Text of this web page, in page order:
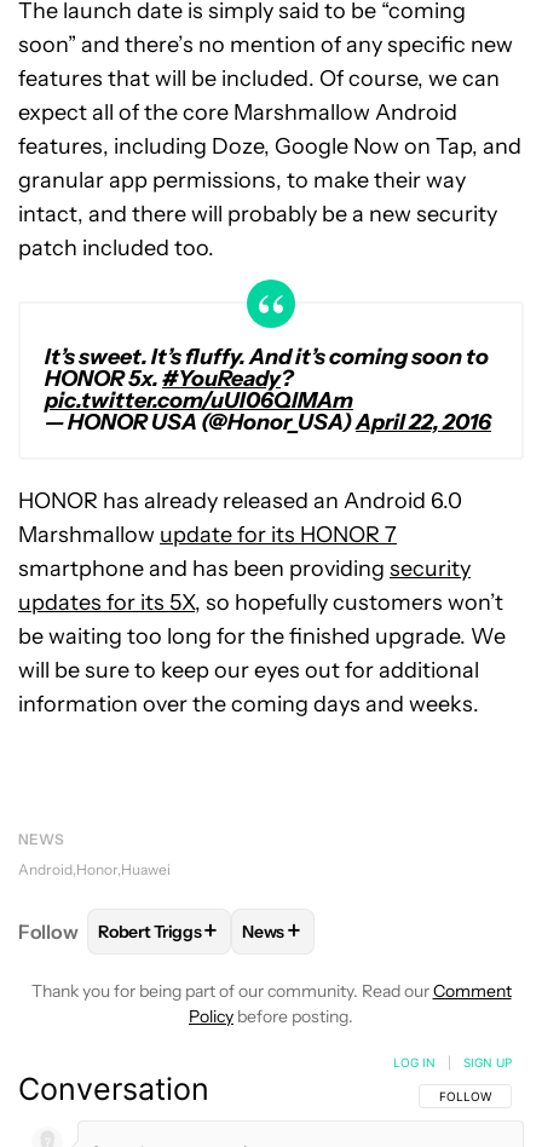
The launch date is simply said to be “coming
soon” and there’s no mention of any specific new
features that will be included. Of course, we can
expect all of the core Marshmallow Android
features, including Doze, Google Now on Tap, and
granular app permissions, to make their way
intact, and there will probably be a new security
patch included too.
It’s sweet. It’s fluffy. And it’s coming soon to
HONOR 5x.#YouReady?
pic.twitter.com/uUI06QlMAm
— HONOR USA (@Honor_USA)April 22, 2016
HONOR has already released an Android 6.0
Marshmallow update for its HONOR 7
smartphone and has been providing security
updates for its 5X, so hopefully customers won’t
be waiting too long for the finished upgrade. We
will be sure to keep our eyes out for additional
information over the coming days and weeks.
NEWS
Android Honor Huawei
Follow FOLLOWFOLLOW "ROBERT TRIGGS" TO RECEIVE
Robert Triggs+ FOLLOW
News+
Thank you for being part of our community. Read ourComment
Policy before posting.
Conversation FOLLOW THIS
FOLLOW
LOG IN SIGN UP